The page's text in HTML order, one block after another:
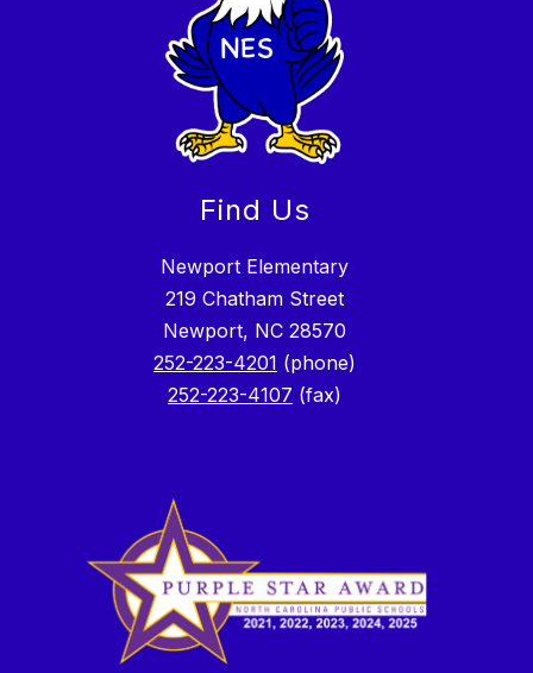
Find Us
Newport Elementary
219 Chatham Street
Newport, NC 28570
252-223-4201 (phone)
252-223-4107 (fax)